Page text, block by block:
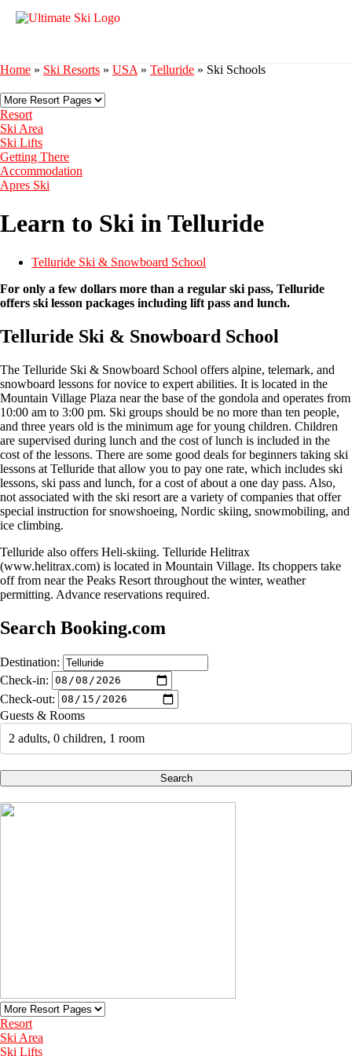
Home » Ski Resorts » USA » Telluride » Ski Schools
Resort
Ski Area
Ski Lifts
Getting There
Accommodation
Apres Ski
Learn to Ski in Telluride
Telluride Ski & Snowboard School
For only a few dollars more than a regular ski pass, Telluride
offers ski lesson packages including lift pass and lunch.
Telluride Ski & Snowboard School
The Telluride Ski & Snowboard School offers alpine, telemark, and
snowboard lessons for novice to expert abilities. It is located in the
Mountain Village Plaza near the base of the gondola and operates from
10:00 am to 3:00 pm. Ski groups should be no more than ten people,
and three years old is the minimum age for young children. Children
are supervised during lunch and the cost of lunch is included in the
cost of the lessons. There are some good deals for beginners taking ski
lessons at Telluride that allow you to pay one rate, which includes ski
lessons, ski pass and lunch, for a cost of about a one day pass. Also,
not associated with the ski resort are a variety of companies that offer
special instruction for snowshoeing, Nordic skiing, snowmobiling, and
ice climbing.
Telluride also offers Heli-skiing. Telluride Helitrax
(www.helitrax.com) is located in Mountain Village. Its choppers take
off from near the Peaks Resort throughout the winter, weather
permitting. Advance reservations required.
Search Booking.com
Destination:
Check-in:
Check-out:
Guests & Rooms
2 adults, 0 children, 1 room
Search
Resort
Ski Area
Ski Lifts